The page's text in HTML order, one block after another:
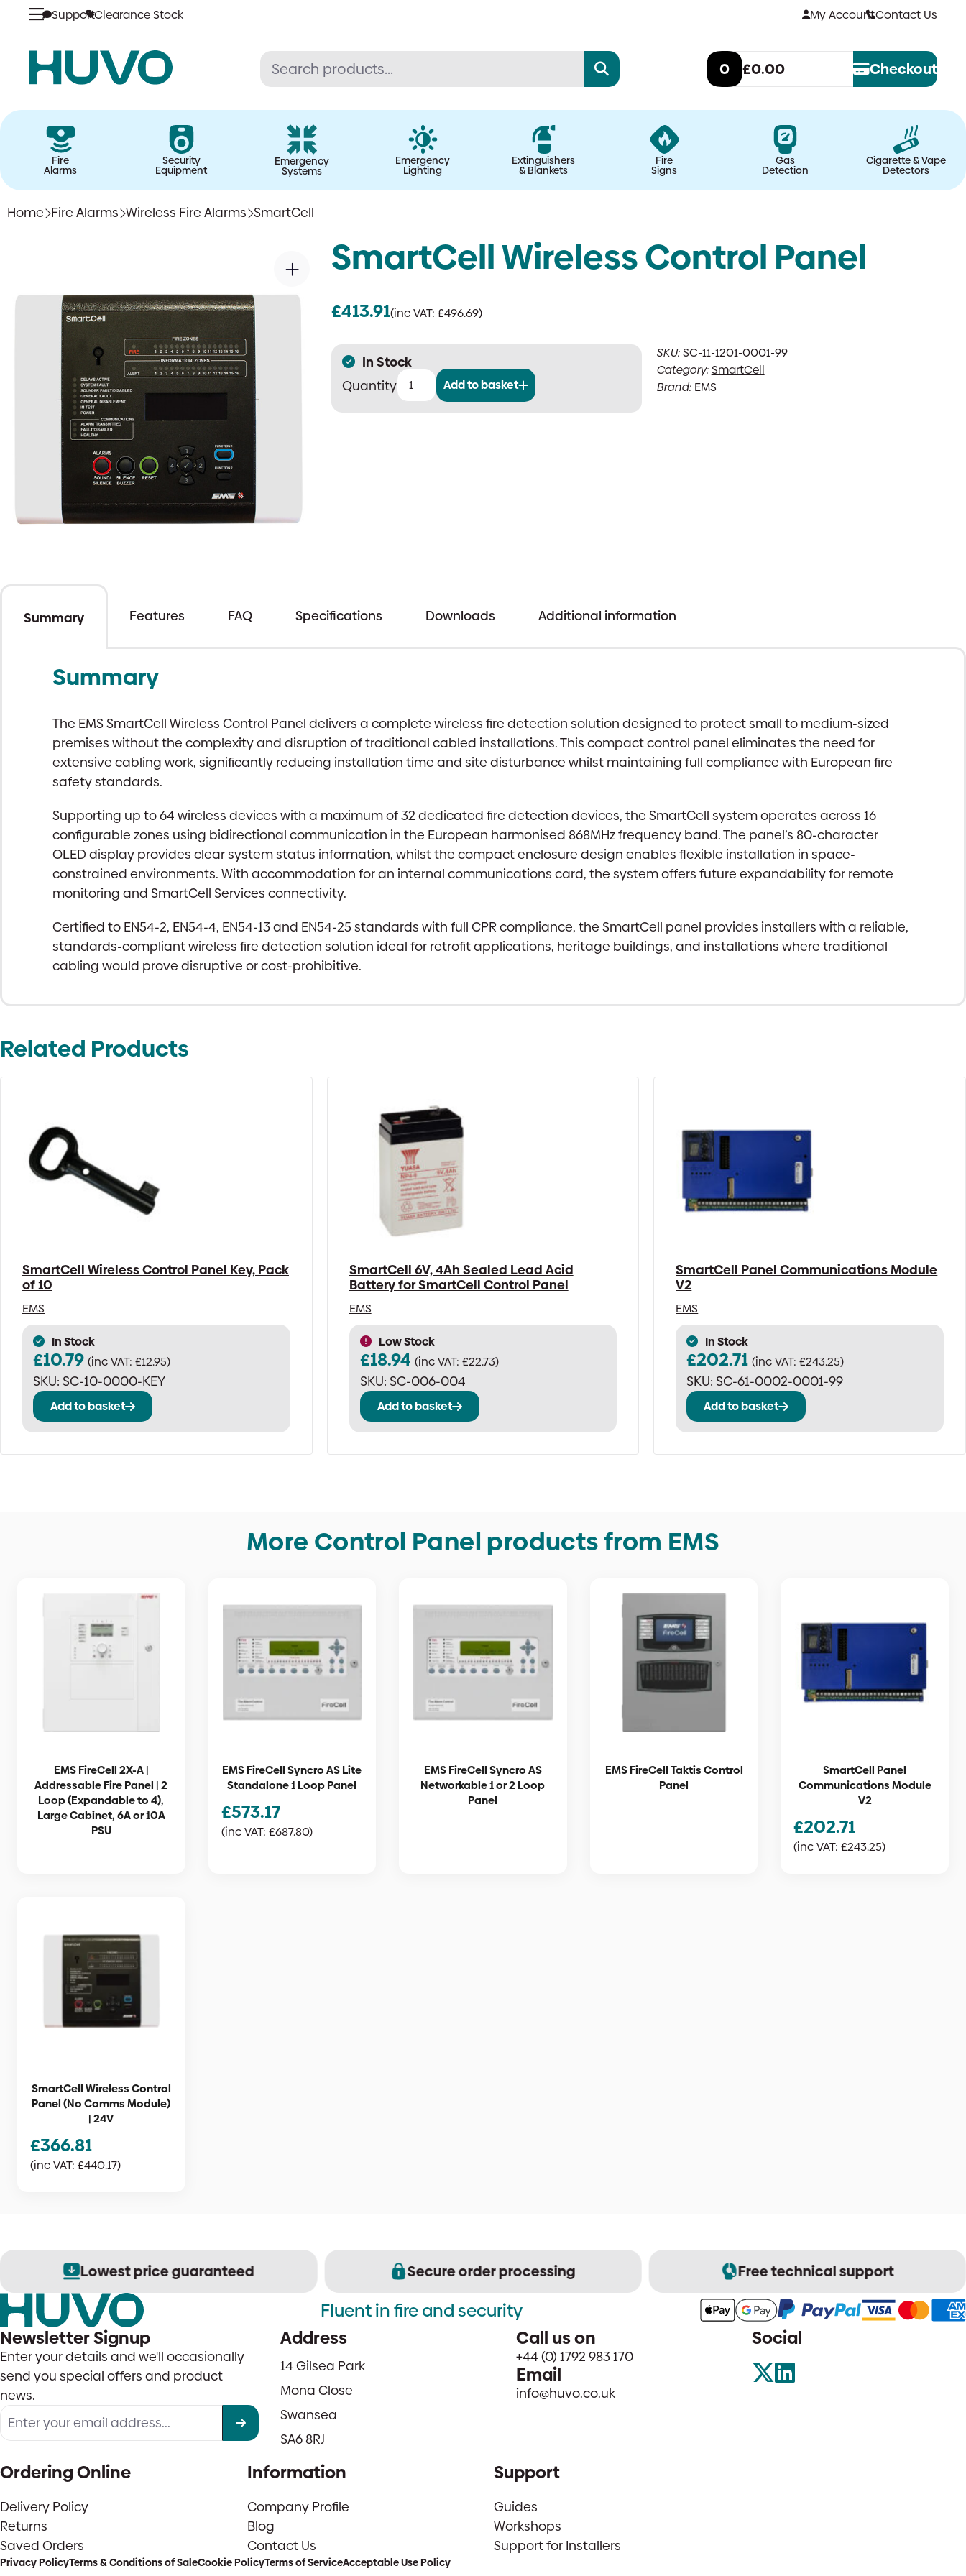
Skip
SupportClearance Stock My AccountContact Us
0 £0.00 Checkout
Fire
Alarms
Security
Equipment
Emergency
Systems
Emergency
Lighting
Extinguishers
& Blankets
Fire
Signs
Gas
Detection
Cigarette & Vape
Detectors
Home Fire Alarms Wireless Fire Alarms SmartCell
SmartCell Wireless Control Panel
£413.91(inc VAT:£496.69)
In Stock
SmartCell
Wireless
Add to basket
SKU:SC-11-1201-0001-99
Category:SmartCell
Brand: EMS
Summary Features FAQ Specifications Downloads Additional information
Summary
The EMS SmartCell Wireless Control Panel delivers a complete wireless fire detection solution designed to protect small to medium-sized
premises without the complexity and disruption of traditional cabled installations. This compact control panel eliminates the need for
extensive cabling work, significantly reducing installation time and site disturbance whilst maintaining full compliance with European fire
safety standards.
Supporting up to 64 wireless devices with a maximum of 32 dedicated fire detection devices, the SmartCell system operates across 16
configurable zones using bidirectional communication in the European harmonised 868MHz frequency band. The panel’s 80-character
OLED display provides clear system status information, whilst the compact enclosure design enables flexible installation in space-
constrained environments. With accommodation for an internal communications card, the system offers future expandability for remote
monitoring and SmartCell Services connectivity.
Certified to EN54-2, EN54-4, EN54-13 and EN54-25 standards with full CPR compliance, the SmartCell panel provides installers with a reliable,
standards-compliant wireless fire detection solution ideal for retrofit applications, heritage buildings, and installations where traditional
cabling would prove disruptive or cost-prohibitive.
Related Products
SmartCell Wireless Control Panel Key, Pack
of 10
EMS
In Stock
£10.79 (inc VAT: £12.95)
SKU: SC-10-0000-KEY
Add to basket
SmartCell 6V, 4Ah Sealed Lead Acid
Battery for SmartCell Control Panel
EMS
Low Stock
£18.94 (inc VAT: £22.73)
SKU: SC-006-004
Add to basket
SmartCell Panel Communications Module
V2
EMS
In Stock
£202.71 (inc VAT:£243.25)
SKU: SC-61-0002-0001-99
Add to basket
More Control Panel products from EMS
EMS FireCell 2X-A |
Addressable Fire Panel | 2
Loop (Expandable to 4),
Large Cabinet, 6A or 10A
PSU
EMS FireCell Syncro AS Lite
Standalone 1 Loop Panel
£573.17
(inc VAT: £687.80)
EMS FireCell Syncro AS
Networkable 1 or 2 Loop
Panel
EMS FireCell Taktis Control
Panel
SmartCell Panel
Communications Module
V2
£202.71
(inc VAT:£243.25)
SmartCell Wireless Control
Panel (No Comms Module)
| 24V
£366.81
(inc VAT: £440.17)
Lowest price guaranteed Secure order processing Free technical support
Fluent in fire and security
Newsletter Signup
Enter your details and we'll occasionally
send you special offers and product
news.
Address
14 Gilsea Park
Mona Close
Swansea
SA6 8RJ
Call us on
+44 (0) 1792 983 170
Email
info@huvo.co.uk
Social
Ordering Online
Delivery Policy
Returns
Saved Orders
Information
Company Profile
Blog
Contact Us
Support
Guides
Workshops
Support for Installers
Privacy PolicyTerms & Conditions of SaleCookie PolicyTerms of ServiceAcceptable Use Policy